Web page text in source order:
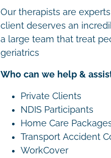
Our therapists are
client deserves an
a large team that treat
geriatrics
Who can we help &
Private Clients
NDIS Participants
Home Care
Transport Accident
WorkCover